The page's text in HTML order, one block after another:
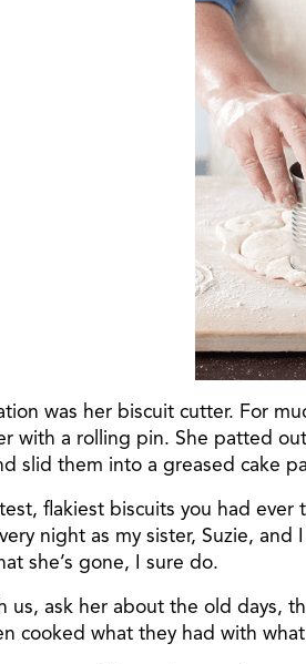
was her biscuit cutter. For
with a rolling pin. She patted
slid them into a greased cake
flakiest biscuits you had
night as my sister, Suzie,
she’s gone, I sure do.
ask her about the old days,
cooked what they had with